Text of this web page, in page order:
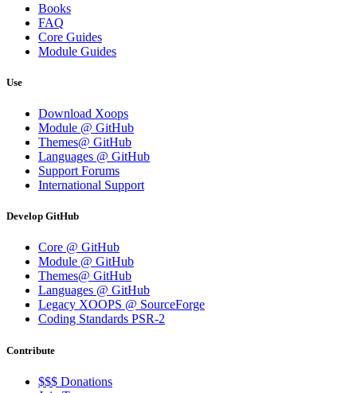
Books
FAQ
Core Guides
Module Guides
Use
Download Xoops
Module @ GitHub
Themes@ GitHub
Languages @ GitHub
Support Forums
International Support
Develop GitHub
Core @ GitHub
Module @ GitHub
Themes@ GitHub
Languages @ GitHub
Legacy XOOPS @ SourceForge
Coding Standards PSR-2
Contribute
$$$ Donations